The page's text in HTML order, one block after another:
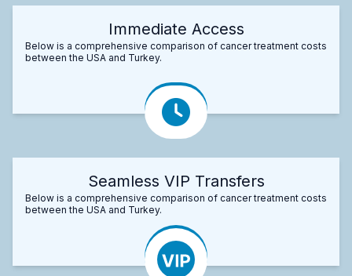
Immediate Access
Below is a comprehensive comparison of cancer treatment costs
between the USA and Turkey.
Seamless VIP Transfers
Below is a comprehensive comparison of cancer treatment costs
between the USA and Turkey.